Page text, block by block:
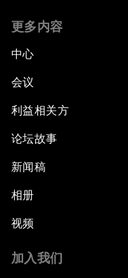
更多内容
中心
会议
利益相关方
论坛故事
新闻稿
相册
视频
加入我们